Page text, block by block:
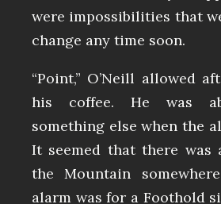
were impossibilities that
change any time soon.
“Point,” O’Neill allowed
his coffee. He was
something else when the
It seemed that there
the Mountain
alarm was for a Foothold